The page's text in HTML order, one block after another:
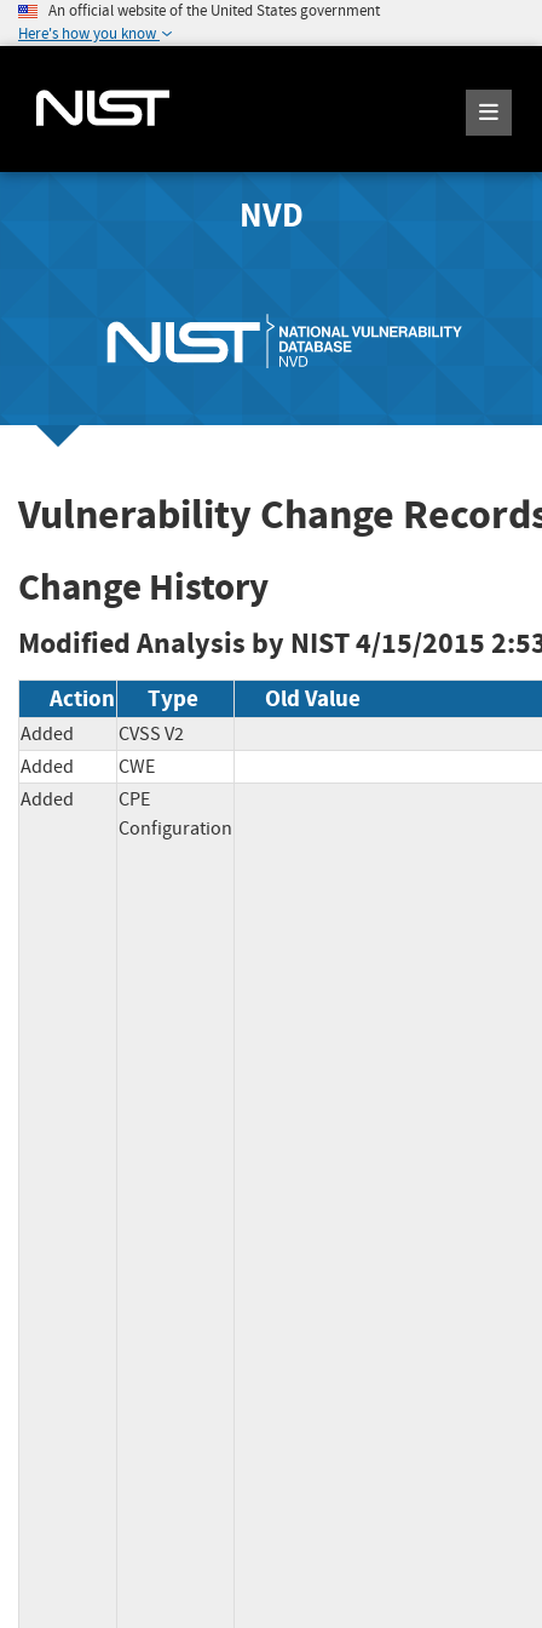
An official website of the United States government
Here's how you know
NVD
Vulnerability Change
Change History
Modified Analysis by NIST4/15/2015
Action Type Old Value
Added
CVSS V2
Added
CWE
Added
CPE
Configuration